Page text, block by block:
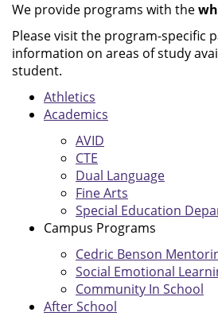
We provide programs with the
Please visit the program-specific
information on areas of study
student.
Athletics
Academics
AVID
CTE
Dual Language
Fine Arts
Special Education
Campus Programs
Cedric Benson
Social Emotional
Community In School
After School